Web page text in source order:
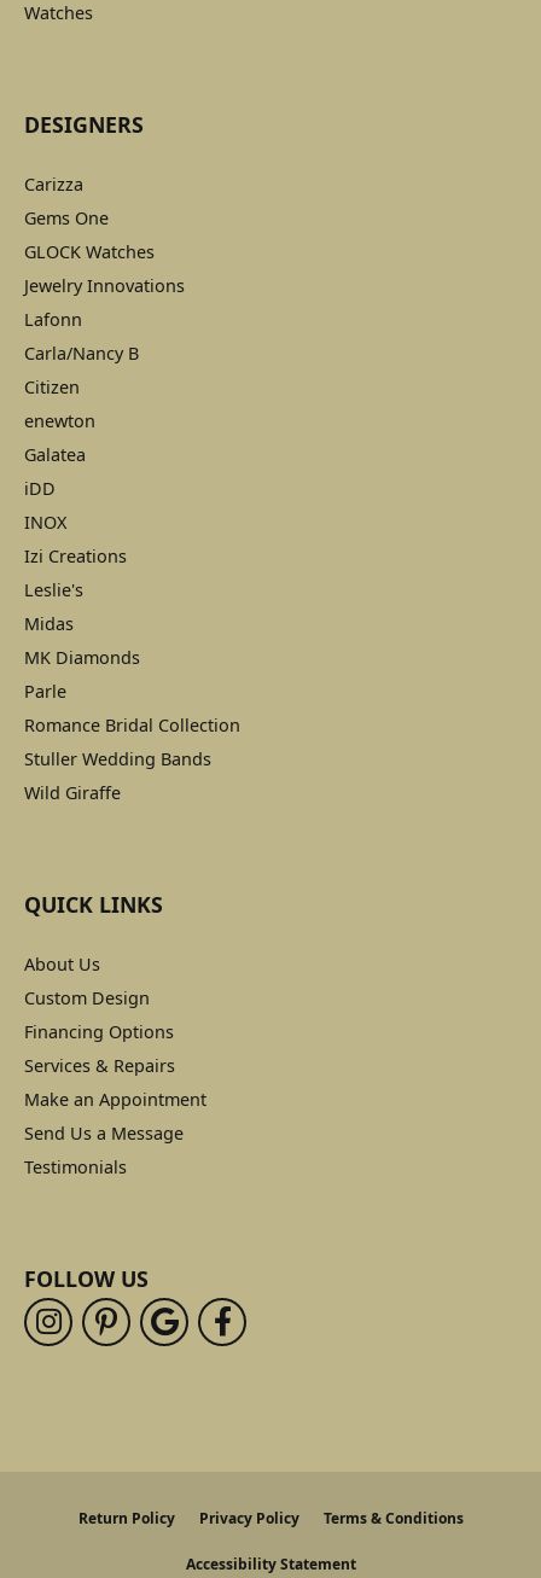
Watches
DESIGNERS
Carizza
Gems One
GLOCK Watches
Jewelry Innovations
Lafonn
Carla/Nancy B
Citizen
enewton
Galatea
iDD
INOX
Izi Creations
Leslie's
Midas
MK Diamonds
Parle
Romance Bridal Collection
Stuller Wedding Bands
Wild Giraffe
QUICK LINKS
About Us
Custom Design
Financing Options
Services & Repairs
Make an Appointment
Send Us a Message
Testimonials
FOLLOW US
Return Policy Privacy Policy Terms & Conditions
Accessibility Statement